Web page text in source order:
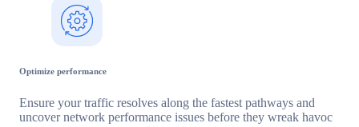
Optimize performance
Ensure your traffic resolves along the fastest pathways and
uncover network performance issues before they wreak havoc